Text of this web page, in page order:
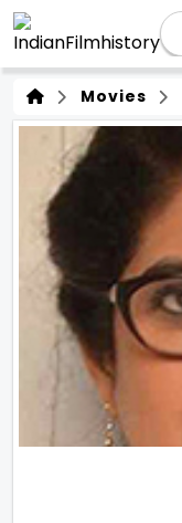
Movies